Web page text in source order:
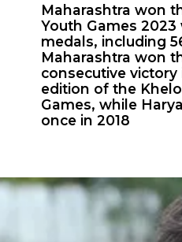
Maharashtra won
Youth Games 2023
medals, including
Maharashtra won
consecutive
edition of the
Games, while
once in 2018